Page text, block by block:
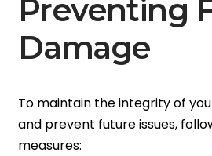
Preventing
Damage
To maintain the integrity of
and prevent future issues,
measures: